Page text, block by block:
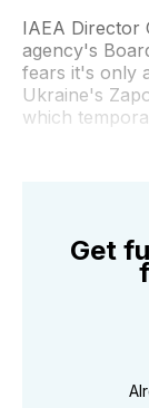
IAEA Director
agency's
fears it's only
Ukraine's
which
Get